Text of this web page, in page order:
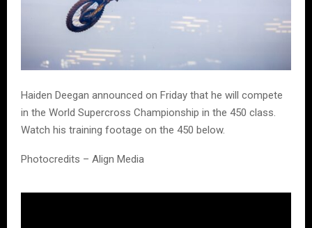
Haiden Deegan announced on Friday that he will compete
in the World Supercross Championship in the 450 class.
Watch his training footage on the 450 below.
Photocredits – Align Media